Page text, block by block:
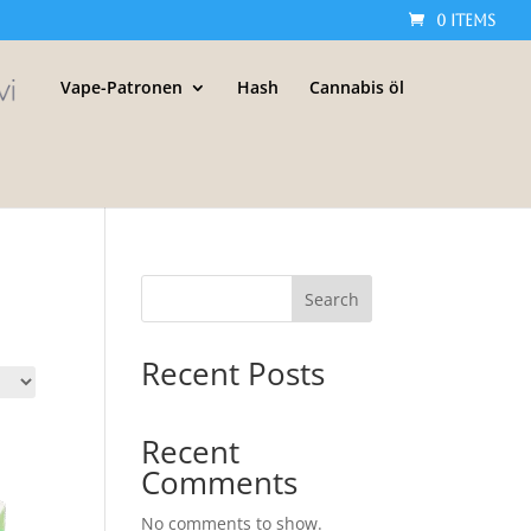
0 Items
Vape-Patronen Hash Cannabis öl
Search
Recent Posts
Recent
Comments
No comments to show.